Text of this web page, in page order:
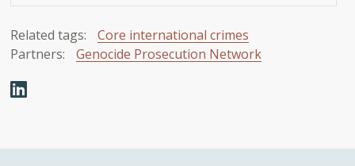
Related tags:
Core international crimes
Partners:
Genocide Prosecution Network